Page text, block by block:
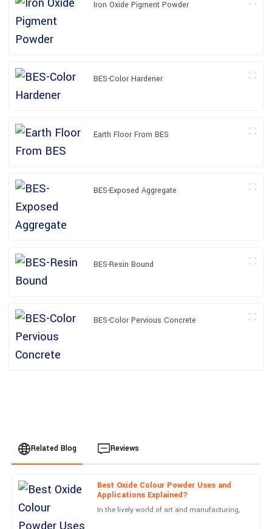
Iron Oxide Pigment Powder
BES-Color Hardener
Earth Floor From BES
BES-Exposed Aggregate
BES-Resin Bound
BES-Color Pervious Concrete
Related Blog Reviews
Best Oxide Colour Powder Uses and
Applications Explained?
In the lively world of art and manufacturing,
E
Ella
Impressive! The quality of the product and professionalism of